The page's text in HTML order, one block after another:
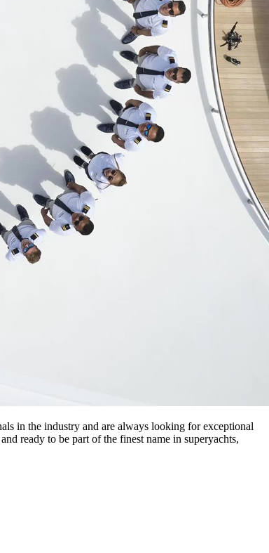
in the industry and are always looking for exceptional
ready to be part of the finest name in superyachts,